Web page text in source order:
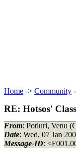
Home -> Community
RE: Hotsos'
From: Potluri, Venu
Date: Wed, 07 Jan
Message-ID: